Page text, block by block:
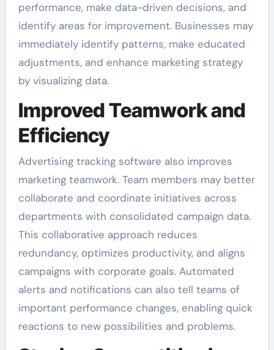
performance, make data-driven decisions, and
identify areas for improvement. Businesses may
immediately identify patterns, make educated
adjustments, and enhance marketing strategy
by visualizing data.
Improved Teamwork and
Efficiency
Advertising tracking software also improves
marketing teamwork. Team members may better
collaborate and coordinate initiatives across
departments with consolidated campaign data.
This collaborative approach reduces
redundancy, optimizes productivity, and aligns
campaigns with corporate goals. Automated
alerts and notifications can also tell teams of
important performance changes, enabling quick
reactions to new possibilities and problems.